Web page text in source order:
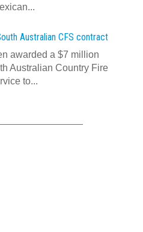
Australian CFS contract
awarded a $7 million
Australian Country Fire
to...